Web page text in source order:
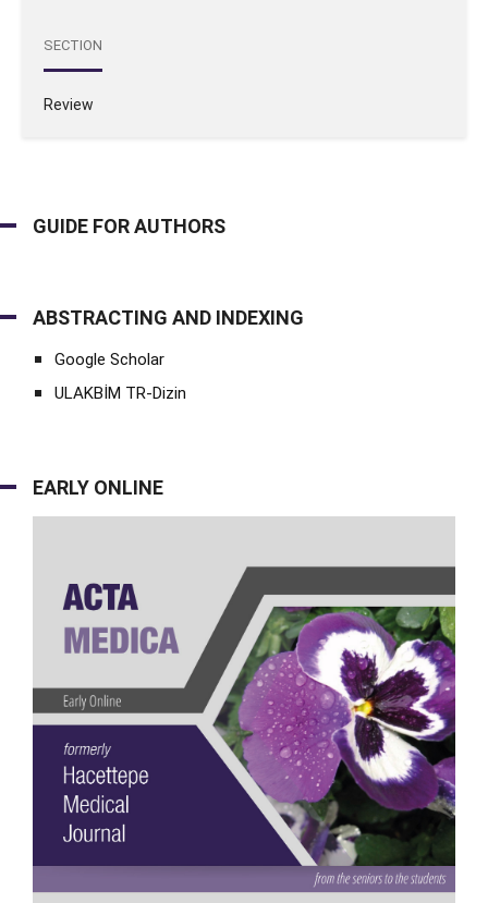
SECTION
Review
GUIDE FOR AUTHORS
ABSTRACTING AND INDEXING
Google Scholar
ULAKBİM TR-Dizin
EARLY ONLINE